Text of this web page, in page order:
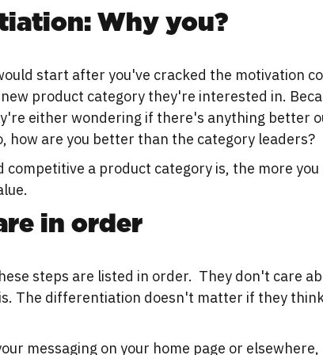
Why you?
start after you've cracked the motivation
product category they're interested in.
either wondering if there's anything better
how are you better than the category leaders?
competitive a product category is, the more
in order
steps are listed in order. They don't care
The differentiation doesn't matter if they
messaging on your home page or elsewhere,